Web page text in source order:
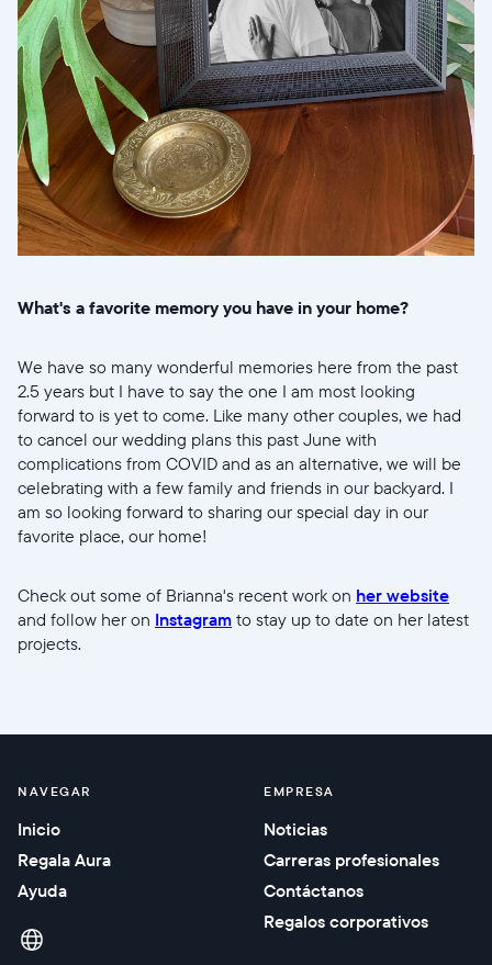
What's a favorite memory you have in your home?
We have so many wonderful memories here from the past
2.5 years but I have to say the one I am most looking
forward to is yet to come. Like many other couples, we had
to cancel our wedding plans this past June with
complications from COVID and as an alternative, we will be
celebrating with a few family and friends in our backyard. I
am so looking forward to sharing our special day in our
favorite place, our home!
Check out some of Brianna's recent work on her website
and follow her on Instagram to stay up to date on her latest
projects.
NAVEGAR
Inicio
Regala Aura
Ayuda
EMPRESA
Noticias
Carreras profesionales
Contáctanos
Regalos corporativos